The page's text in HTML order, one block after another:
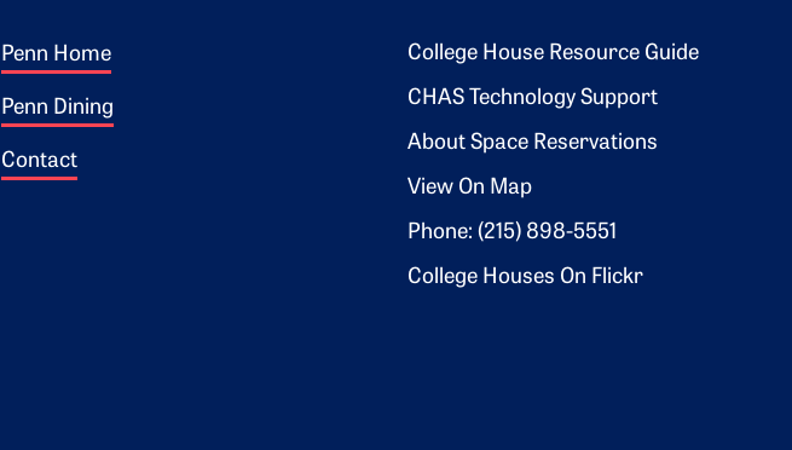
Footer 1
Penn Home
Penn Dining
Contact
Footer 2
College House Resource Guide
CHAS Technology Support
About Space Reservations
View On Map
Phone: (215) 898-5551
College Houses On Flickr